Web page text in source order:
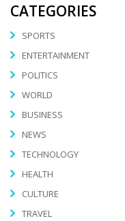
CATEGORIES
SPORTS
ENTERTAINMENT
POLITICS
WORLD
BUSINESS
NEWS
TECHNOLOGY
HEALTH
CULTURE
TRAVEL